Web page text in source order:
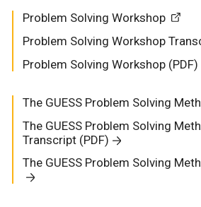
Problem Solving Workshop
Problem Solving Workshop
Problem Solving Workshop (PDF)
The GUESS Problem Solving
The GUESS Problem Solving
Transcript (PDF)
The GUESS Problem Solving